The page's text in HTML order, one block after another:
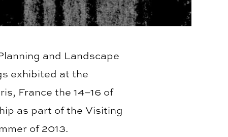
and Landscape
exhibited at the
France the 14–16 of
as part of the Visiting
of 2013.